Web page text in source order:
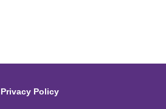
Privacy Policy